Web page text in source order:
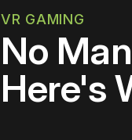
VR GAMING
No
Here's